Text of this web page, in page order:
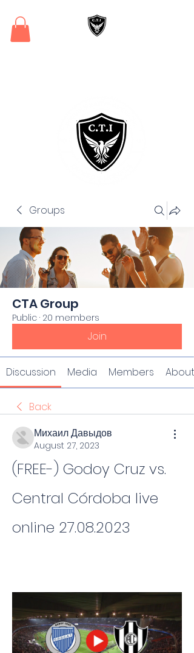
Groups
CTA Group
Public · 20 members
Join
Discussion Media Members About
Back
Михаил Давыдов
August 27, 2023
(FREE-) Godoy Cruz vs.
Central Córdoba live
online 27.08.2023